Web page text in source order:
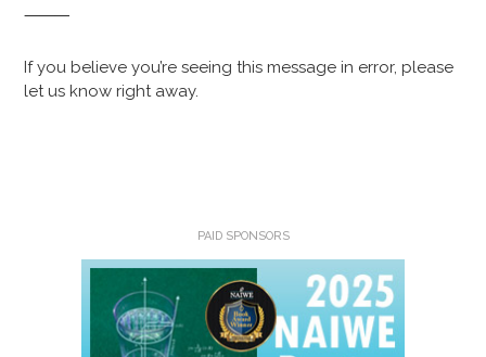
⸻
If you believe you’re seeing this message in error, please
let us know right away.
PAID SPONSORS